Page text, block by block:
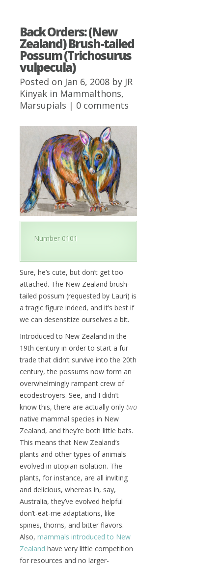
Back Orders: (New
Zealand) Brush-tailed
Possum (Trichosurus
vulpecula)
Posted on Jan 6, 2008 by JR
Kinyak in Mammalthons,
Marsupials | 0 comments
Number 0101
Sure, he’s cute, but don’t get too
attached. The New Zealand brush-
tailed possum (requested by Lauri) is
a tragic figure indeed, and it’s best if
we can desensitize ourselves a bit.
Introduced to New Zealand in the
19th century in order to start a fur
trade that didn’t survive into the 20th
century, the possums now form an
overwhelmingly rampant crew of
ecodestroyers. See, and I didn’t
know this, there are actually only two
native mammal species in New
Zealand, and they’re both little bats.
This means that New Zealand’s
plants and other types of animals
evolved in utopian isolation. The
plants, for instance, are all inviting
and delicious, whereas in, say,
Australia, they’ve evolved helpful
don’t-eat-me adaptations, like
spines, thorns, and bitter flavors.
Also, mammals introduced to New
Zealand have very little competition
for resources and no larger-